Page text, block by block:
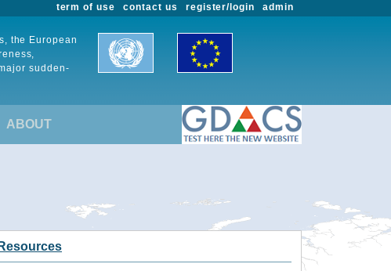
admin
register/login
contact us
term of use
the European
sudden-
ABOUT
Resources